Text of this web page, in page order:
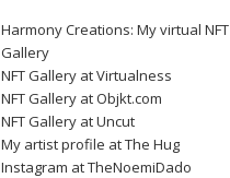
Harmony Creations: My virtual NFT
Gallery
NFT Gallery at Virtualness
NFT Gallery at Objkt.com
NFT Gallery at Uncut
My artist profile at The Hug
Instagram at TheNoemiDado